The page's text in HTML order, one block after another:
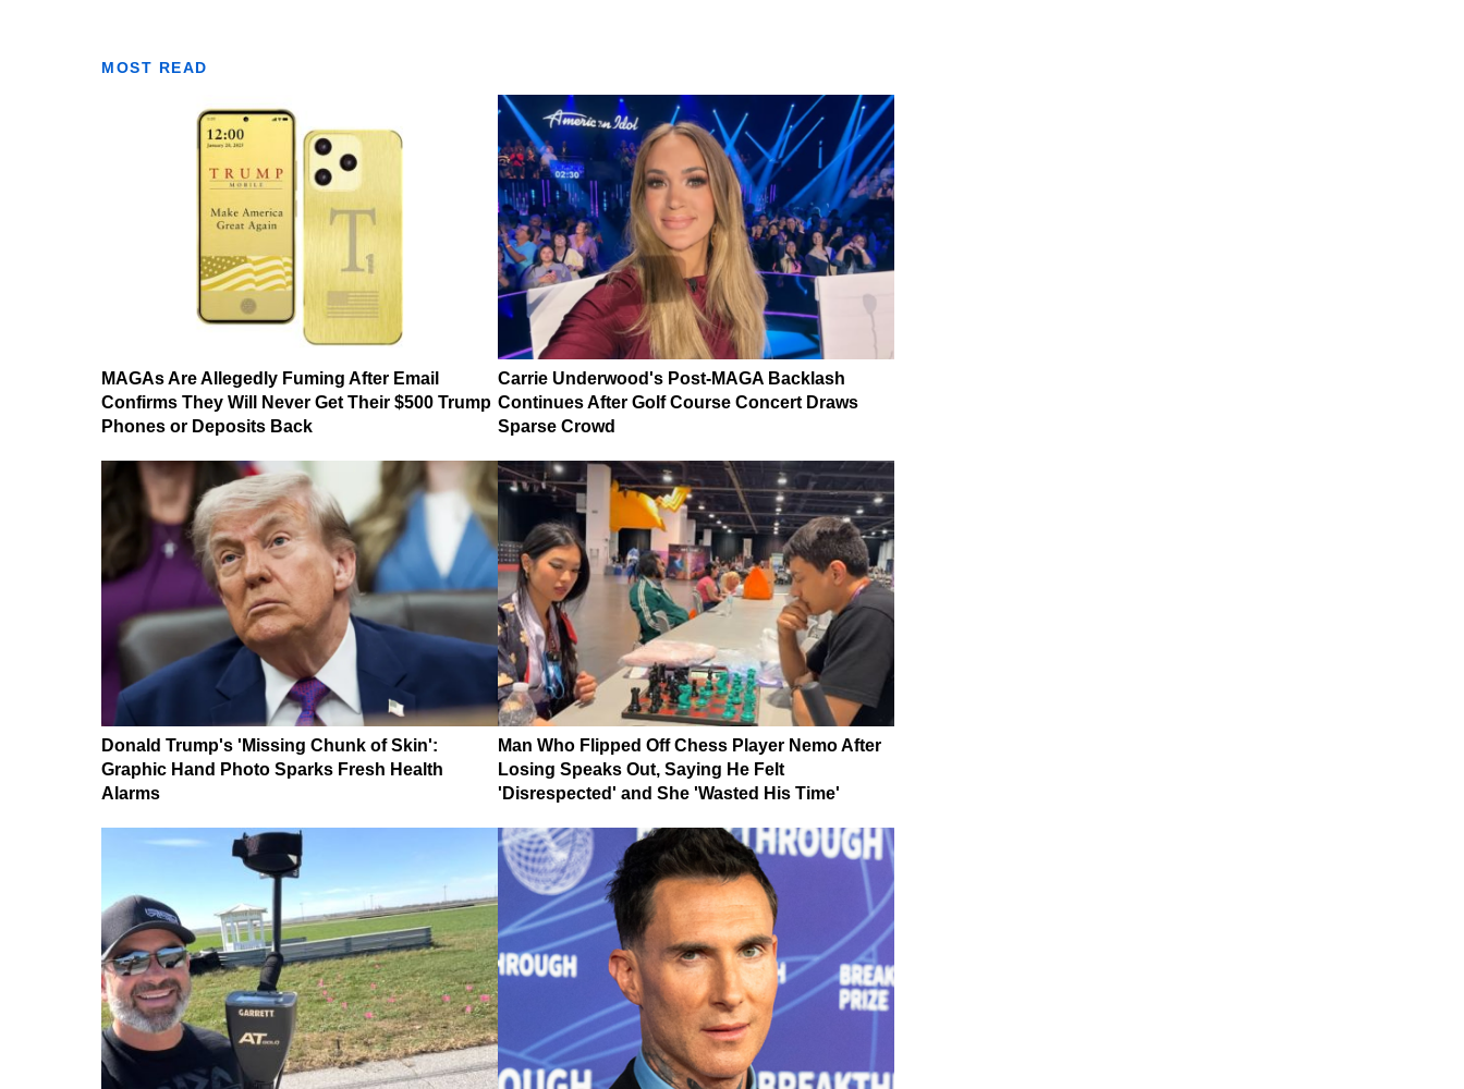
MOST READ
MAGAs Are Allegedly Fuming After Email
Confirms They Will Never Get Their $500 Trump
Phones or Deposits Back
Carrie Underwood's Post-MAGA Backlash
Continues After Golf Course Concert Draws
Sparse Crowd
Donald Trump's 'Missing Chunk of Skin':
Graphic Hand Photo Sparks Fresh Health
Alarms
Man Who Flipped Off Chess Player Nemo After
Losing Speaks Out, Saying He Felt
'Disrespected' and She 'Wasted His Time'